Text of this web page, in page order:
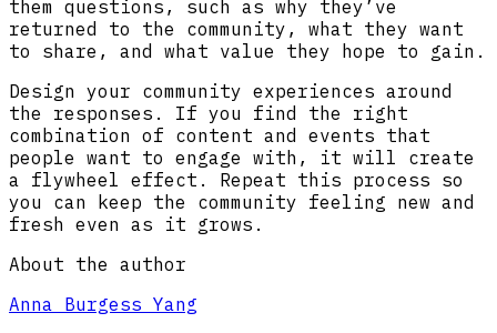
them questions, such as why they’ve
returned to the community, what they want
to share, and what value they hope to gain.
Design your community experiences around
the responses. If you find the right
combination of content and events that
people want to engage with, it will create
a flywheel effect. Repeat this process so
you can keep the community feeling new and
fresh even as it grows.
About the author
Anna Burgess Yang